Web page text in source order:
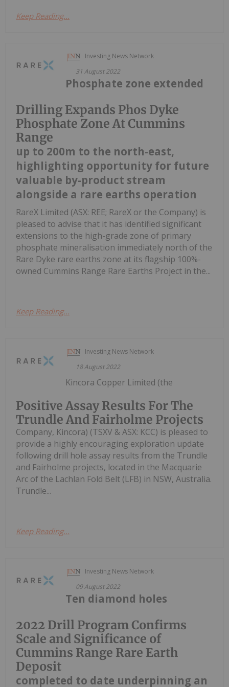
Keep Reading...
Investing News Network
31 August 2022
Drilling Expands Phos Dyke
Phosphate Zone At Cummins
Range
Phosphate zone extended
up to 200m to the north-east,
highlighting opportunity for future
valuable by-product stream
alongside a rare earths operation
RareX Limited (ASX: REE; RareX or the Company) is
pleased to advise that it has identified significant
extensions to the high-grade zone of primary
phosphate mineralisation immediately north of the
Rare Dyke rare earths zone at its flagship 100%-
owned Cummins Range Rare Earths Project in the...
Keep Reading...
Investing News Network
18 August 2022
Positive Assay Results For The
Trundle And Fairholme Projects
Kincora Copper Limited (the
Company, Kincora) (TSXV & ASX: KCC) is pleased to
provide a highly encouraging exploration update
following drill hole assay results from the Trundle
and Fairholme projects, located in the Macquarie
Arc of the Lachlan Fold Belt (LFB) in NSW, Australia.
Trundle...
Keep Reading...
Investing News Network
09 August 2022
2022 Drill Program Confirms
Scale and Significance of
Cummins Range Rare Earth
Deposit
Ten diamond holes
completed to date underpinning an